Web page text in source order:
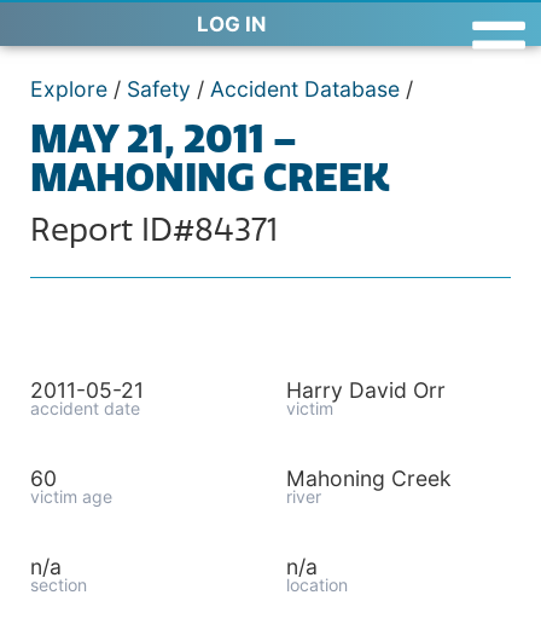
LOG IN
Explore / Safety / Accident Database /
MAY 21, 2011 –
MAHONING CREEK
Report ID#84371
2011-05-21
accident date
Harry David Orr
victim
60
victim age
Mahoning Creek
river
n/a
section
n/a
location